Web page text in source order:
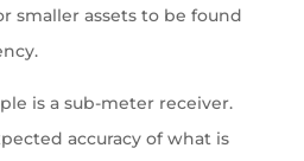
smaller assets to be found
is a sub-meter receiver.
accuracy of what is